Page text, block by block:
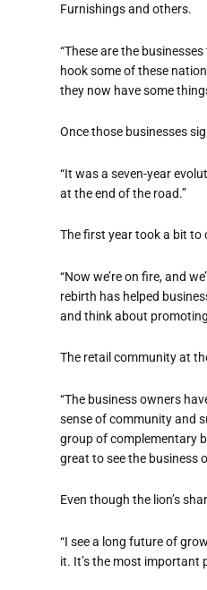
Furnishings and others.
“These are the
hook some of these
they now have some
Once those businesses
“It was a seven-year
at the end of the road.”
The first year took a bit to
“Now we’re on fire, and
rebirth has helped
and think about
The retail community at
“The business owners
sense of community and
group of complementary
great to see the business
Even though the lion’s
“I see a long future of
it. It’s the most important